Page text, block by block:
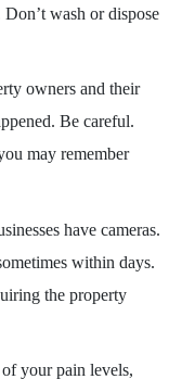
wash or dispose
owners and their
Be careful.
may remember
have cameras.
within days.
the property
your pain levels,